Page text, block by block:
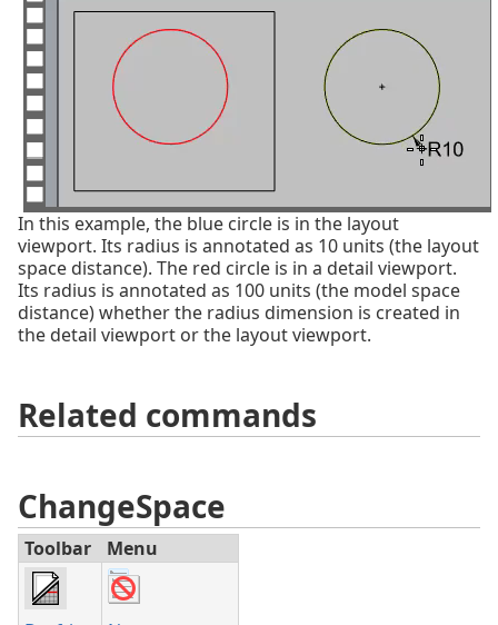
In this example, the blue circle is in the layout
viewport. Its radius is annotated as 10 units (the layout
space distance). The red circle is in a detail viewport.
Its radius is annotated as 100 units (the model space
distance) whether the radius dimension is created in
the detail viewport or the layout viewport.
Related commands
ChangeSpace
Toolbar Menu